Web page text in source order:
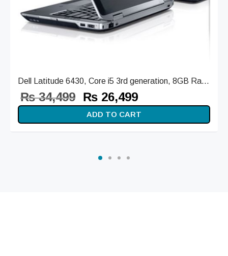
Dell Latitude 6430, Core i5 3rd generation, 8GB Ra...
₨34,499 Original
price
was:
₨ 26,499
price is:
₨ 26,499.
ADD TO CART